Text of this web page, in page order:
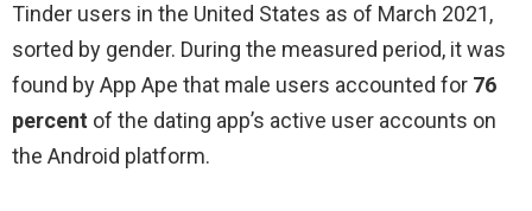
Tinder users in the United States as of March 2021,
sorted by gender. During the measured period, it was
found by App Ape that male users accounted for 76
percent of the dating app’s active user accounts on
the Android platform.